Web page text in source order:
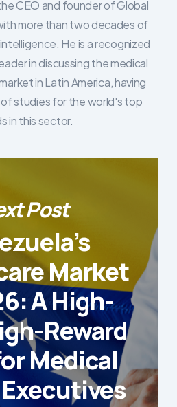
CEO and founder of Global
more than two decades of
He is a recognized
in discussing the medical
in Latin America, having
studies for the world's top
in this sector.
Post
Market
A High-
Reward
Medical